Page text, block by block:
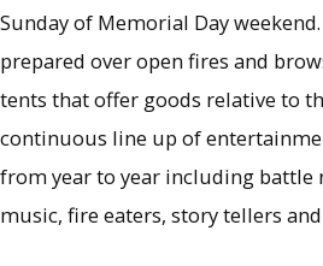
Sunday of Memorial Day
prepared over open fires and
tents that offer goods relative to
continuous line up of
from year to year including battle
music, fire eaters, story tellers